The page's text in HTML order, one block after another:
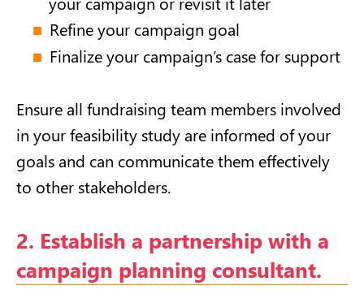
Refine your campaign goal
Finalize your campaign’s case for support
Ensure all fundraising team members involved
in your feasibility study are informed of your
goals and can communicate them effectively
to other stakeholders.
2. Establish a partnership with a
campaign planning consultant.